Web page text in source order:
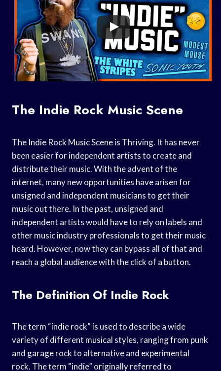
The Indie Rock Music Scene
The Indie Rock Music Scene is Thriving. It has never
been easier for independent artists to create and
distribute their music. With the advent of the
internet, many new opportunities have arisen for
unsigned and independent musicians to get their
music out there. In the past, unsigned and
independent artists would have to rely on labels and
other music industry professionals to get their music
heard. However, now they can bypass all of that and
reach a global audience with the click of a button.
The Definition Of Indie Rock
The term “indie rock” is used to describe a wide
variety of different musical styles, ranging from punk
and garage rock to alternative and experimental
rock. The term “indie” originally referred to